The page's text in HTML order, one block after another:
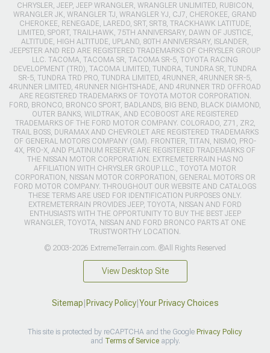
CHRYSLER, JEEP, JEEP WRANGLER, WRANGLER UNLIMITED, RUBICON,
WRANGLER JK, WRANGLER TJ, WRANGLER YJ, CJ7, CHEROKEE, GRAND
CHEROKEE, RENEGADE, LAREDO, SRT, SRT8, TRACKHAWK LATITUDE,
LIMITED, SPORT, TRAILHAWK, 75TH ANNIVERSARY, DAWN OF JUSTICE,
ALTITUDE, HIGH ALTITUDE, UPLAND, 80TH ANNIVERSARY, ISLANDER,
JEEPSTER AND RED ARE REGISTERED TRADEMARKS OF CHRYSLER GROUP
LLC. TACOMA, TACOMA SR, TACOMA SR-5, TOYOTA RACING
DEVELOPMENT (TRD), TACOMA LIMITED, TUNDRA, TUNDRA SR, TUNDRA
SR-5, TUNDRA TRD PRO, TUNDRA LIMITED, 4RUNNER, 4RUNNER SR-5,
4RUNNER LIMITED, 4RUNNER NIGHTSHADE, AND 4RUNNER TRD OFFROAD
ARE REGISTERED TRADEMARKS OF TOYOTA MOTOR CORPORATION.
FORD, BRONCO, BRONCO SPORT, BADLANDS, BIG BEND, BLACK DIAMOND,
OUTER BANKS, WILDTRAK, AND ECOBOOST ARE REGISTERED
TRADEMARKS OF THE FORD MOTOR COMPANY. COLORADO, Z71, ZR2,
TRAIL BOSS, DURAMAX AND CHEVROLET ARE REGISTERED TRADEMARKS
OF GENERAL MOTORS COMPANY (GM). FRONTIER, TITAN, NISMO, PRO-
4X, PRO-X, AND PLATINUM RESERVE ARE REGISTERED TRADEMARKS OF
THE NISSAN MOTOR CORPORATION. EXTREMETERRAIN HAS NO
AFFILIATION WITH CHRYSLER GROUP LLC., TOYOTA MOTOR
CORPORATION, NISSAN MOTOR CORPORATION, GENERAL MOTORS OR
FORD MOTOR COMPANY. THROUGHOUT OUR WEBSITE AND CATALOGS
THESE TERMS ARE USED FOR IDENTIFICATION PURPOSES ONLY.
EXTREMETERRAIN PROVIDES JEEP, TOYOTA, NISSAN AND FORD
ENTHUSIASTS WITH THE OPPORTUNITY TO BUY THE BEST JEEP
WRANGLER, TOYOTA, NISSAN AND FORD BRONCO PARTS AT ONE
TRUSTWORTHY LOCATION.
© 2003-2026 ExtremeTerrain.com. ®All Rights Reserved
View Desktop Site
Sitemap|Privacy Policy|Your Privacy Choices
This site is protected by reCAPTCHA and the Google Privacy Policy
and Terms of Serviceapply.